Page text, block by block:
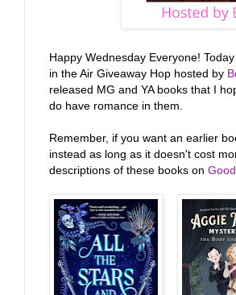
Happy Wednesday Everyone!
in the Air Giveaway Hop hosted by
released MG and YA books that I
do have romance in them.
Remember, if you want an earlier
instead as long as it doesn't cost
descriptions of these books on